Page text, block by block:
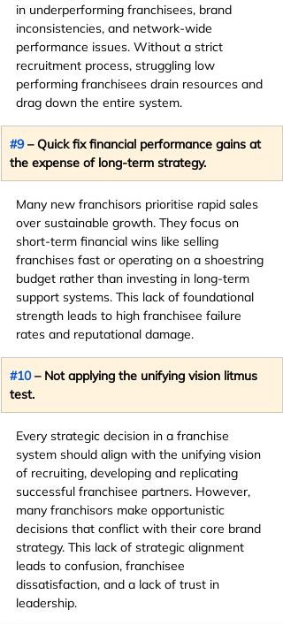
in underperforming franchisees, brand
inconsistencies, and network-wide
performance issues. Without a strict
recruitment process, struggling low
performing franchisees drain resources and
drag down the entire system.
#9 – Quick fix financial performance gains at
the expense of long-term strategy.
Many new franchisors prioritise rapid sales
over sustainable growth. They focus on
short-term financial wins like selling
franchises fast or operating on a shoestring
budget rather than investing in long-term
support systems. This lack of foundational
strength leads to high franchisee failure
rates and reputational damage.
#10 – Not applying the unifying vision litmus
test.
Every strategic decision in a franchise
system should align with the unifying vision
of recruiting, developing and replicating
successful franchisee partners. However,
many franchisors make opportunistic
decisions that conflict with their core brand
strategy. This lack of strategic alignment
leads to confusion, franchisee
dissatisfaction, and a lack of trust in
leadership.